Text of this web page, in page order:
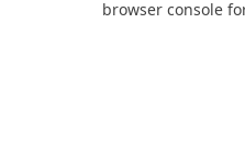
browser console